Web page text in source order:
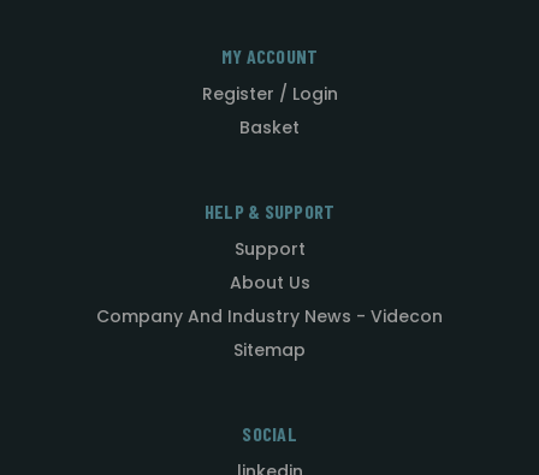
MY ACCOUNT
Register / Login
Basket
HELP & SUPPORT
Support
About Us
Company And Industry News - Videcon
Sitemap
SOCIAL